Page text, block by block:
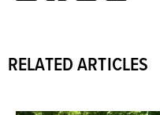
RELATED ARTICLES